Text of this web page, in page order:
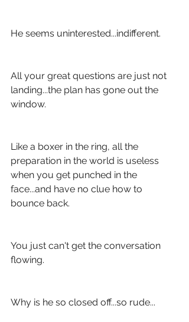
He seems uninterested...indifferent.
All your great questions are just not
landing...the plan has gone out the
window.
Like a boxer in the ring, all the
preparation in the world is useless
when you get punched in the
face...and have no clue how to
bounce back.
You just can't get the conversation
flowing.
Why is he so closed off...so rude...